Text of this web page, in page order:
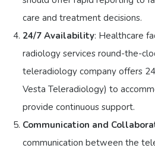
care and treatment decisions.
24/7 Availability: Healthcare
radiology services round-the-
teleradiology company offers
Vesta Teleradiology) to
provide continuous support.
Communication and
communication between the